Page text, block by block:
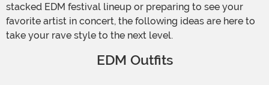
stacked EDM festival lineup or preparing to see your
favorite artist in concert, the following ideas are here to
take your rave style to the next level.
EDM Outfits